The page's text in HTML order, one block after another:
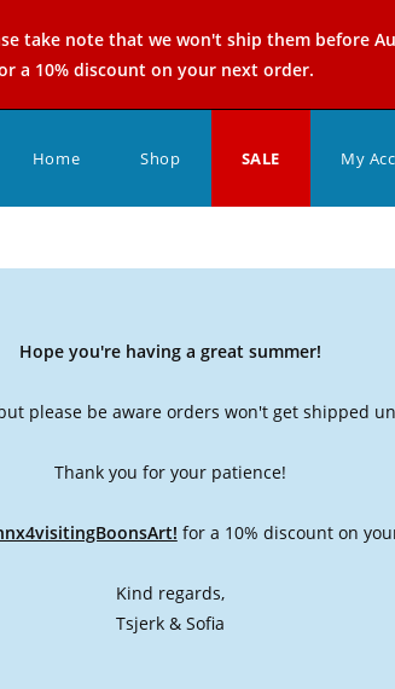
take note that we won't ship them before
a 10% discount on your next order.
Home Shop SALE My
Hope you're having a great summer!
please be aware orders won't get shipped
Thank you for your patience!
for a 10% discount on
Kind regards,
Tsjerk & Sofia